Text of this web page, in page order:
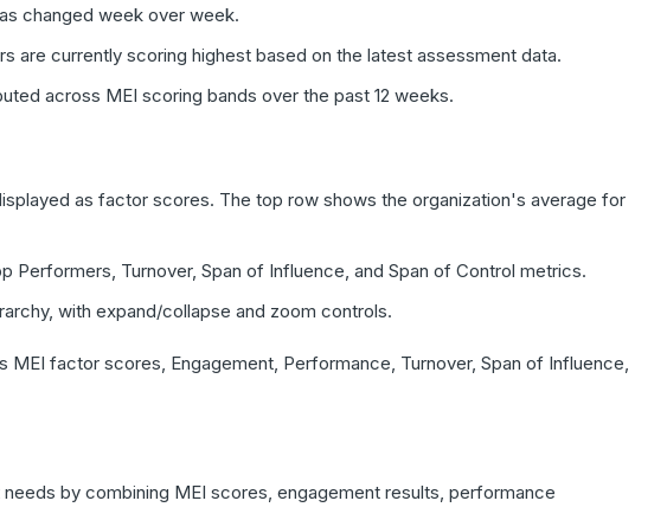
changed week over week.
currently scoring highest based on the latest assessment data.
across MEI scoring bands over the past 12 weeks.
as factor scores. The top row shows the organization's average for
Turnover, Span of Influence, and Span of Control metrics.
with expand/collapse and zoom controls.
MEI factor scores, Engagement, Performance, Turnover, Span of Influence,
by combining MEI scores, engagement results, performance